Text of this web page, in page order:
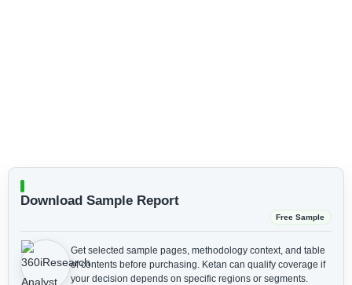
Download Sample Report
Free Sample
Get selected sample pages, methodology context, and table
of contents before purchasing. Ketan can qualify coverage if
your decision depends on specific regions or segments.